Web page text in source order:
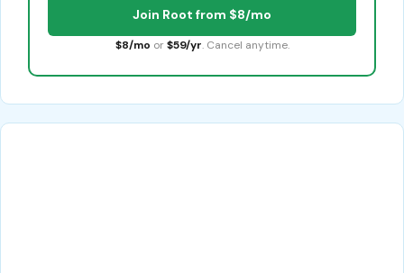
Join Root from $8/mo
$8/mo or $59/yr. Cancel anytime.